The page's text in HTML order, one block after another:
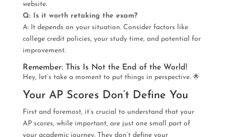
website.
Q: Is it worth retaking the exam?
A: It depends on your situation. Consider factors like
college credit policies, your study time, and potential for
improvement.
Remember: This Is Not the End of the World!
Hey, let’s take a moment to put things in perspective. 🌟
Your AP Scores Don’t Define You
First and foremost, it’s crucial to understand that your
AP scores, while important, are just one small part of
your academic journey. They don’t define your